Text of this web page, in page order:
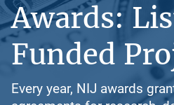
Awards:
Funded
Every year, NIJ awards